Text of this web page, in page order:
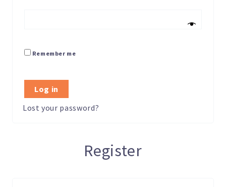
Remember me
Log in
Lost your password?
Register